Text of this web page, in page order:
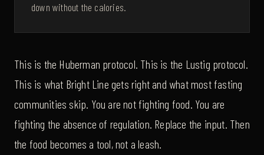
down without the calories.
This is the Huberman protocol. This is the Lustig protocol.
This is what Bright Line gets right and what most fasting
communities skip. You are not fighting food. You are
fighting the absence of regulation. Replace the input. Then
the food becomes a tool, not a leash.